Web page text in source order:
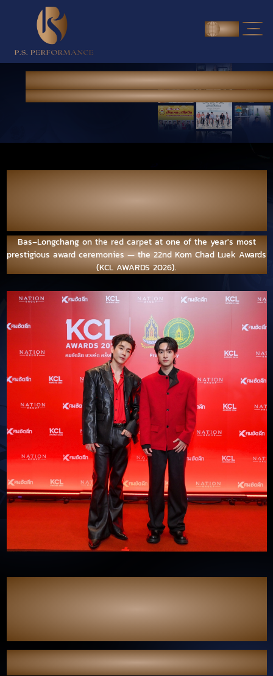
ENG
NEWS & PORTFOLIO
> News & Portfolio
Bas–Longchang on the red carpet at one of
the year's most prestigious award
ceremonies — the 22nd Kom Chad Luek
Awards (KCL AWARDS 2026).
Bas–Longchang on the red carpet at one of the year's most
prestigious award ceremonies — the 22nd Kom Chad Luek Awards
(KCL AWARDS 2026).
Congratulations to all the nominees and award recipients.
Wishing everyone continued success in the future.